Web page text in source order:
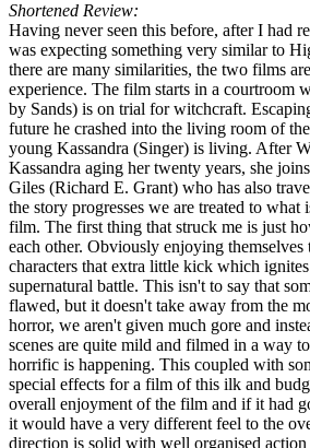
Shortened Review:
Having never seen this before, after I had
was expecting something very similar to
there are many similarities, the two films
experience. The film starts in a courtroom
by Sands) is on trial for witchcraft.
future he crashed into the living room of
young Kassandra (Singer) is living. After
Kassandra aging her twenty years, she
Giles (Richard E. Grant) who has also
the story progresses we are treated to what
film. The first thing that struck me is just
each other. Obviously enjoying themselves
characters that extra little kick which
supernatural battle. This isn't to say that
flawed, but it doesn't take away from the
horror, we aren't given much gore and
scenes are quite mild and filmed in a way
horrific is happening. This coupled with
special effects for a film of this ilk and
overall enjoyment of the film and if it had
it would have a very different feel to the
direction is solid with well organised action